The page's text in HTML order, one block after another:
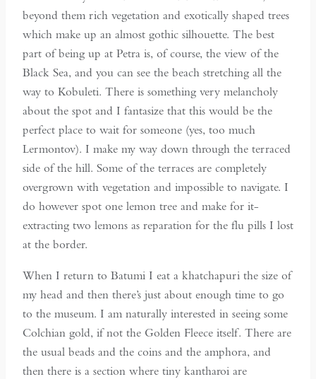
beyond them rich vegetation and exotically shaped trees
which make up an almost gothic silhouette. The best
part of being up at Petra is, of course, the view of the
Black Sea, and you can see the beach stretching all the
way to Kobuleti. There is something very melancholy
about the spot and I fantasize that this would be the
perfect place to wait for someone (yes, too much
Lermontov). I make my way down through the terraced
side of the hill. Some of the terraces are completely
overgrown with vegetation and impossible to navigate. I
do however spot one lemon tree and make for it-
extracting two lemons as reparation for the flu pills I lost
at the border.
When I return to Batumi I eat a khatchapuri the size of
my head and then there’s just about enough time to go
to the museum. I am naturally interested in seeing some
Colchian gold, if not the Golden Fleece itself. There are
the usual beads and the coins and the amphora, and
then there is a section where tiny kantharoi are